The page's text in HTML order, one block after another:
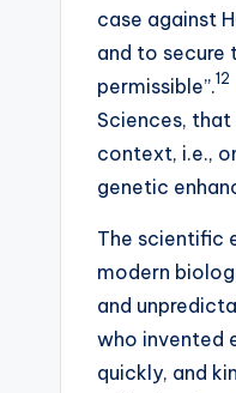
case against
and to secure
permissible”.12
Sciences, that
context, i.e.,
genetic
The scientific
modern
and
who invented
quickly, and